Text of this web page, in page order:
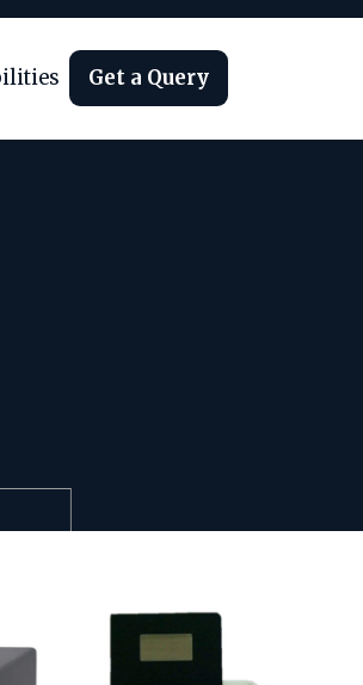
Get a Query